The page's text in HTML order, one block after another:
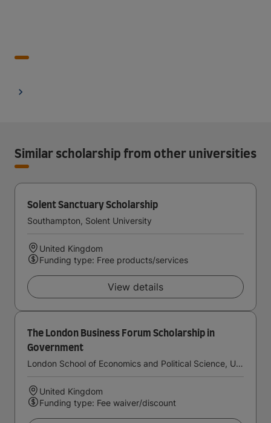
Similar scholarship from other universities
Solent Sanctuary Scholarship
Southampton, Solent University
United Kingdom
Funding type: Free products/services
View details
The London Business Forum Scholarship in
Government
London School of Economics and Political Science, University of London
United Kingdom
Funding type: Fee waiver/discount